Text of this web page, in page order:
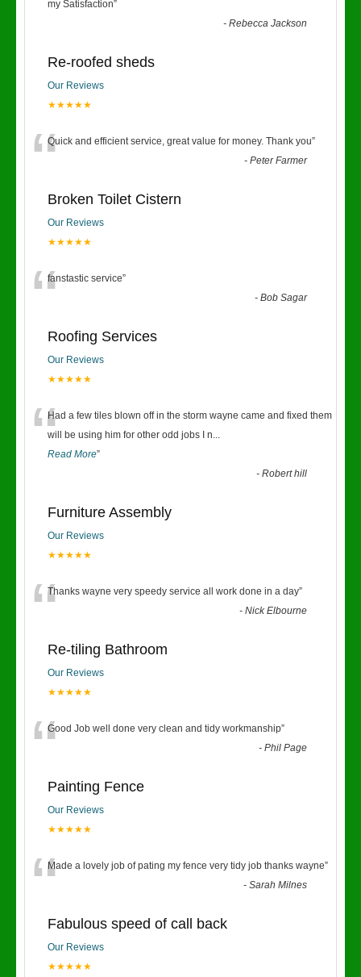
my Satisfaction”
-Rebecca Jackson
Re-roofed sheds
Our Reviews
★★★★★
“Quick and efficient service, great value for money. Thank you”
-Peter Farmer
Broken Toilet Cistern
Our Reviews
★★★★★
“fanstastic service”
-Bob Sagar
Roofing Services
Our Reviews
★★★★★
“Had a few tiles blown off in the storm wayne came and fixed them
will be using him for other odd jobs I n...
Read More”
-Robert hill
Furniture Assembly
Our Reviews
★★★★★
“Thanks wayne very speedy service all work done in a day”
-Nick Elbourne
Re-tiling Bathroom
Our Reviews
★★★★★
“Good Job well done very clean and tidy workmanship”
-Phil Page
Painting Fence
Our Reviews
★★★★★
“Made a lovely job of pating my fence very tidy job thanks wayne”
-Sarah Milnes
Fabulous speed of call back
Our Reviews
★★★★★